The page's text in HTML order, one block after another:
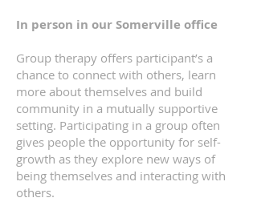
In person in our Somerville office
Group therapy offers participant’s a
chance to connect with others, learn
more about themselves and build
community in a mutually supportive
setting. Participating in a group often
gives people the opportunity for self-
growth as they explore new ways of
being themselves and interacting with
others.